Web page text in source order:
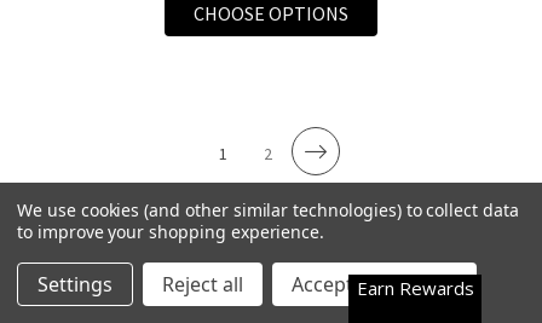
CHOOSE OPTIONS
1 2
Premium Face & Eye Serums for Radiant
Skin
4.7
Happy Customers
See them all
We use cookies (and other similar technologies) to collect data
to improve your shopping experience.
Settings Reject all Accept All Cookies
Earn Rewards